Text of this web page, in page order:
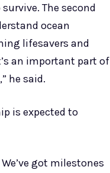
The second
ocean
lifesavers and
an important part of
he said.
is expected to
got milestones